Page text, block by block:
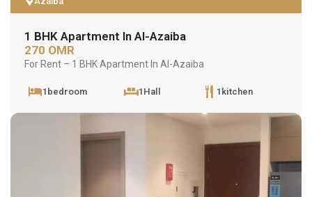
1 BHK Apartment In Al-Azaiba
270 OMR
For Rent – 1 BHK Apartment In Al-Azaiba
1bedroom 1Hall 1kitchen